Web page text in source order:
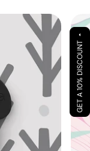
GET A 10% DISCOUNT
arrow_drop_up